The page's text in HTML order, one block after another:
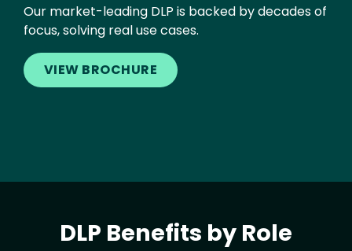
Our market-leading DLP is backed by decades of
focus, solving real use cases.
VIEW BROCHURE
DLP Benefits by Role